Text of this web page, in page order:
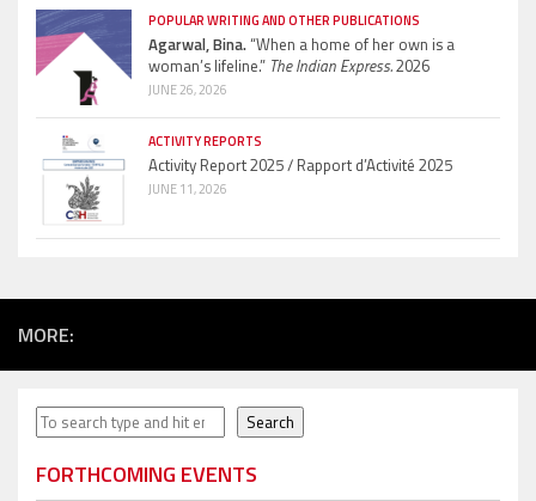
POPULAR WRITING AND OTHER PUBLICATIONS
Agarwal, Bina.“When a home of her own is a
woman’s lifeline.” The Indian Express.2026
JUNE 26, 2026
ACTIVITY REPORTS
Activity Report 2025 / Rapport d’Activité 2025
JUNE 11, 2026
MORE:
Search Search
FORTHCOMING EVENTS